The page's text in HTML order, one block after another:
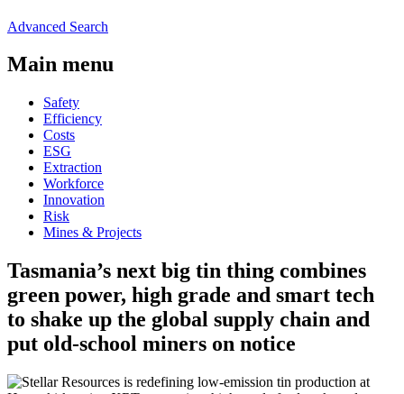
Advanced Search
Main menu
Safety
Efficiency
Costs
ESG
Extraction
Workforce
Innovation
Risk
Mines & Projects
Tasmania’s next big tin thing combines
green power, high grade and smart tech
to shake up the global supply chain and
put old-school miners on notice